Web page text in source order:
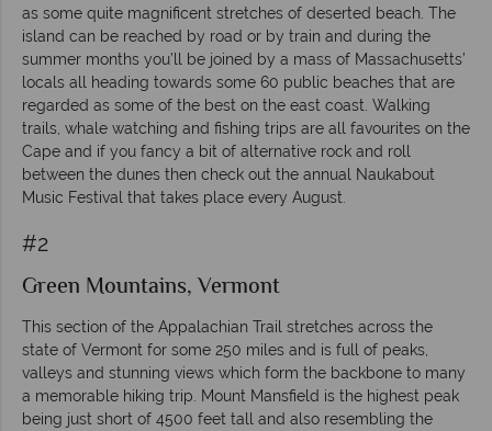
as some quite magnificent stretches of deserted beach. The
island can be reached by road or by train and during the
summer months you’ll be joined by a mass of Massachusetts’
locals all heading towards some 60 public beaches that are
regarded as some of the best on the east coast. Walking
trails, whale watching and fishing trips are all favourites on the
Cape and if you fancy a bit of alternative rock and roll
between the dunes then check out the annual Naukabout
Music Festival that takes place every August.
#2
Green Mountains, Vermont
This section of the Appalachian Trail stretches across the
state of Vermont for some 250 miles and is full of peaks,
valleys and stunning views which form the backbone to many
a memorable hiking trip. Mount Mansfield is the highest peak
being just short of 4500 feet tall and also resembling the